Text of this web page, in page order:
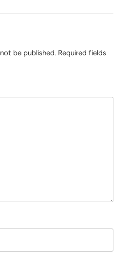
be published. Required fields